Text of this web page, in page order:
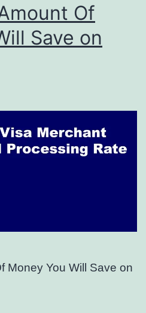
Of
Save on
Money You Will Save on